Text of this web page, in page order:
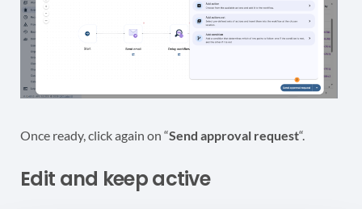
Once ready, click again on “Send approval request“.
Edit and keep active